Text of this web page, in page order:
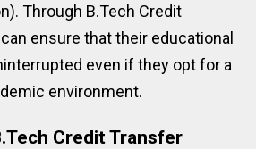
Through B.Tech Credit
ensure that their educational
even if they opt for a
environment.
Credit Transfer